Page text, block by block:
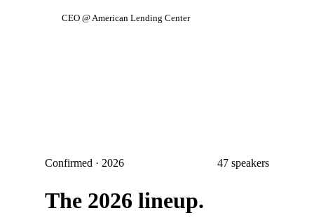
CEO @ American Lending Center
Confirmed · 2026
The 2026 lineup.
47 speakers